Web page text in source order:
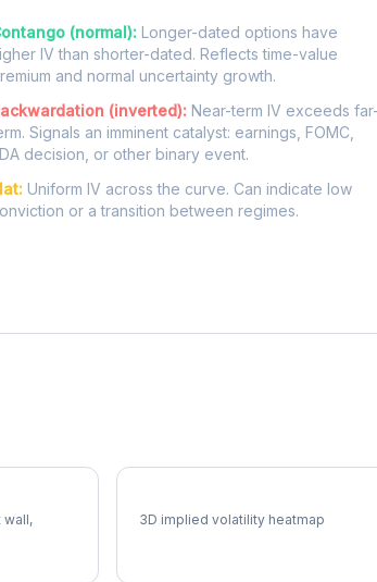
(normal): Longer-dated options have
IV than shorter-dated. Reflects time-value
and normal uncertainty growth.
(inverted): Near-term IV exceeds far-
Signals an imminent catalyst: earnings, FOMC,
decision, or other binary event.
Uniform IV across the curve. Can indicate low
or a transition between regimes.
wall,
3D implied volatility heatmap